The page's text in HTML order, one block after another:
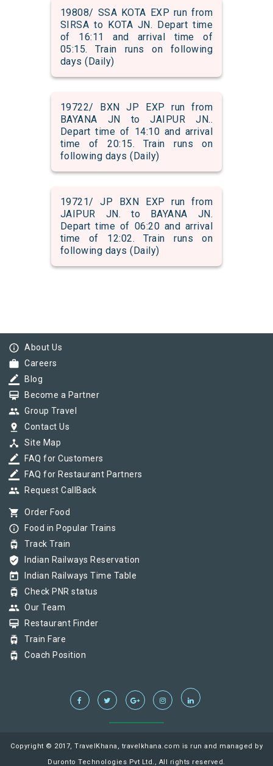
19808/ SSA KOTA EXP run from
SIRSA to KOTA JN. Depart time
of 16:11 and arrival time of
05:15. Train runs on following
days (Daily)
19722/ BXN JP EXP run from
BAYANA JN to JAIPUR JN..
Depart time of 14:10 and arrival
time of 20:15. Train runs on
following days (Daily)
19721/ JP BXN EXP run from
JAIPUR JN. to BAYANA JN.
Depart time of 06:20 and arrival
time of 12:02. Train runs on
following days (Daily)
info_outline About Us
work Careers
border_color Blog
card_membership Become a Partner
group Group Travel
pin_drop Contact Us
device_hub Site Map
border_color FAQ for Customers
border_color FAQ for Restaurant Partners
group Request CallBack
shopping_cart Order Food
info_outline Food in Popular Trains
tram Track Train
verified_user Indian Railways Reservation
today Indian Railways Time Table
tram Check PNR status
group Our Team
card_membership Restaurant Finder
tram Train Fare
tram Coach Position
Copyright © 2017, TravelKhana, travelkhana.com is run and managed by
Duronto Technologies Pvt Ltd., All rights reserved.